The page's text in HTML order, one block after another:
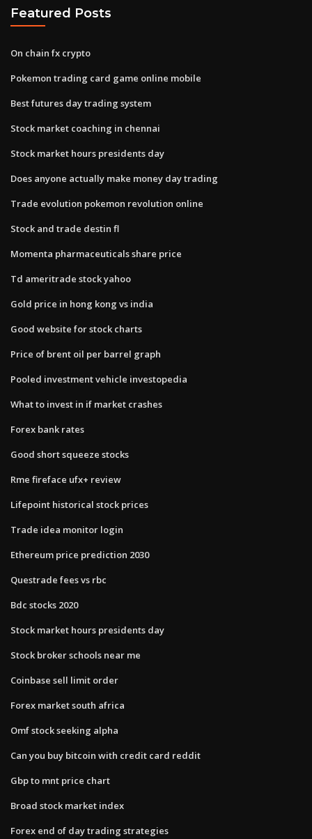
Featured Posts
On chain fx crypto
Pokemon trading card game online mobile
Best futures day trading system
Stock market coaching in chennai
Stock market hours presidents day
Does anyone actually make money day trading
Trade evolution pokemon revolution online
Stock and trade destin fl
Momenta pharmaceuticals share price
Td ameritrade stock yahoo
Gold price in hong kong vs india
Good website for stock charts
Price of brent oil per barrel graph
Pooled investment vehicle investopedia
What to invest in if market crashes
Forex bank rates
Good short squeeze stocks
Rme fireface ufx+ review
Lifepoint historical stock prices
Trade idea monitor login
Ethereum price prediction 2030
Questrade fees vs rbc
Bdc stocks 2020
Stock market hours presidents day
Stock broker schools near me
Coinbase sell limit order
Forex market south africa
Omf stock seeking alpha
Can you buy bitcoin with credit card reddit
Gbp to mnt price chart
Broad stock market index
Forex end of day trading strategies